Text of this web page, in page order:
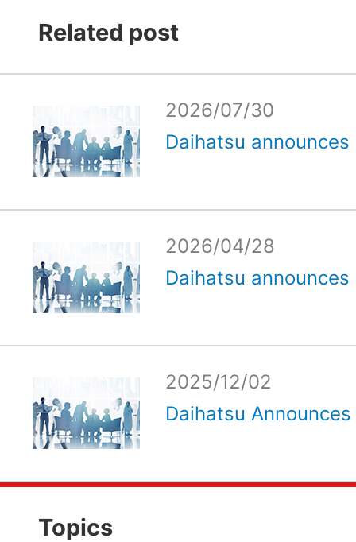
Related post
2026/07/30
Daihatsu
2026/04/28
Daihatsu
2025/12/02
Daihatsu
Topics